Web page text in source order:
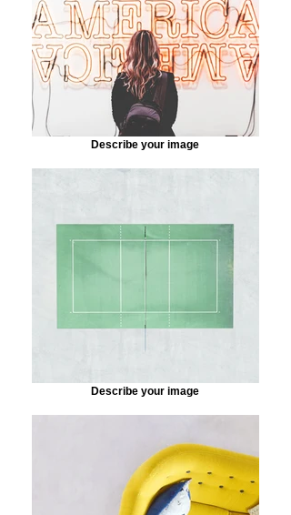
Describe your image
Describe your image